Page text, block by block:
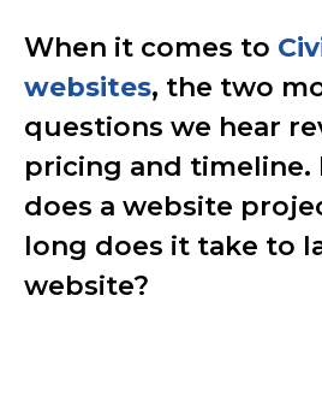
Process
&
Timeline
When it comes to
websites, the two
questions we hear
pricing and timeline.
does a website
long does it take to
website?